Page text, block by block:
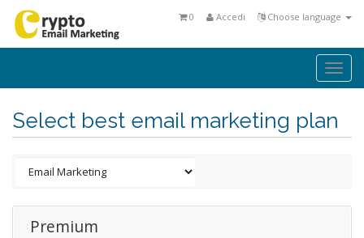
Choose language
Accedi
0
Select best email marketing plan
Premium